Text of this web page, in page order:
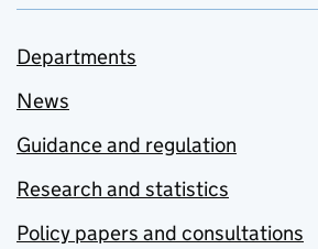
Departments
News
Guidance and regulation
Research and statistics
Policy papers and consultations